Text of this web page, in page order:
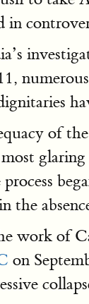
in
of
the
work of
on